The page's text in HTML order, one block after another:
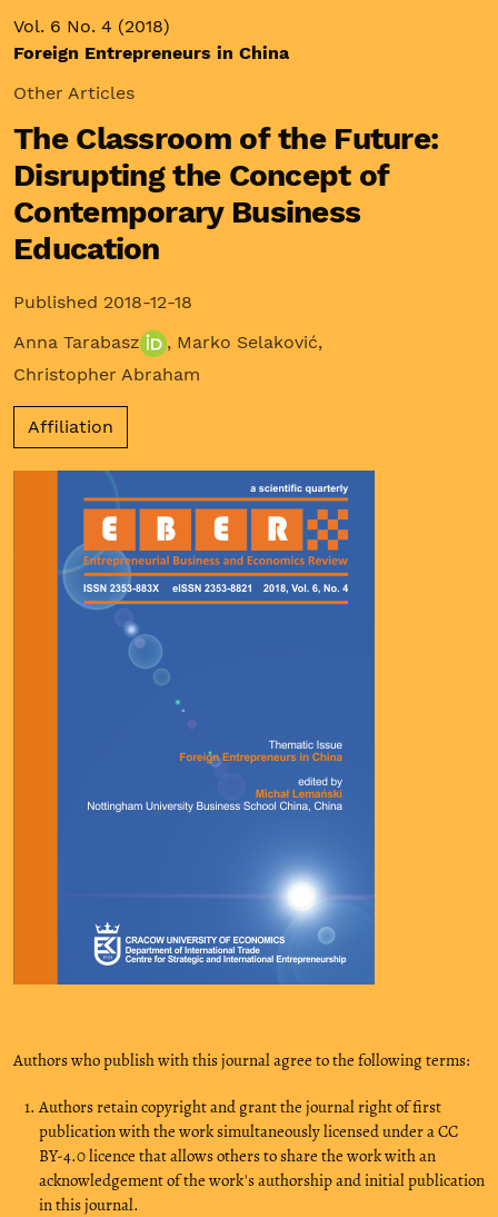
Vol. 6 No. 4 (2018)
Foreign Entrepreneurs in China
Other Articles
The Classroom of the Future:
Disrupting the Concept of
Contemporary Business
Education
Published 2018-12-18
Anna Tarabasz
, Marko Selaković,
Christopher Abraham
Affiliation
Authors who publish with this journal agree to the following terms:
Authors retain copyright and grant the journal right of first
publication with the work simultaneously licensed under a CC
BY-4.0 licence that allows others to share the work with an
acknowledgement of the work's authorship and initial publication
in this journal.